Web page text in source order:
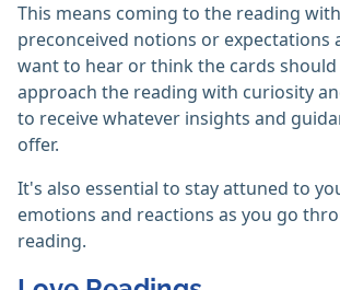
This means coming to the reading
preconceived notions or expectations
want to hear or think the cards should
approach the reading with curiosity
to receive whatever insights and
offer.
It's also essential to stay attuned to
emotions and reactions as you go
reading.